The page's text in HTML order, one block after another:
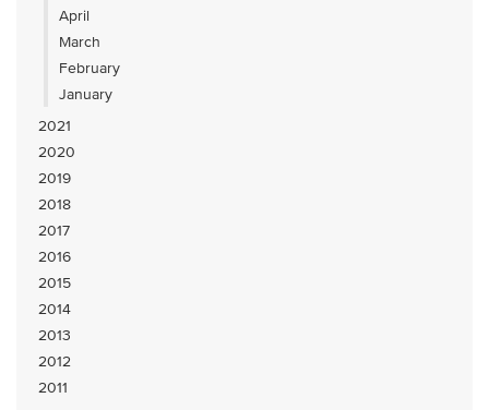
April
March
February
January
2021
2020
2019
2018
2017
2016
2015
2014
2013
2012
2011